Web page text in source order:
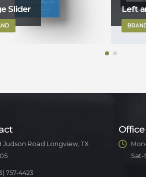
Right Sidebar
Judson Road Longview, TX
757-4423
Sat-